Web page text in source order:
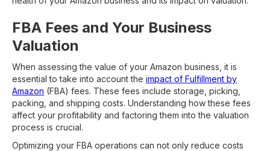
FBA Fees and Your Business
Valuation
When assessing the value of your Amazon business, it is
essential to take into account the impact of Fulfillment by
Amazon (FBA) fees. These fees include storage, picking,
packing, and shipping costs. Understanding how these fees
affect your profitability and factoring them into the valuation
process is crucial.
Optimizing your FBA operations can not only reduce costs